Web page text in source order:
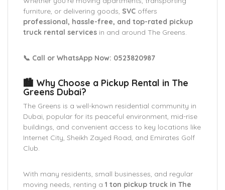
furniture, or delivering goods, SVC offers
professional, hassle-free, and top-rated pickup
truck rental services in and around The Greens.
📞 Call or WhatsApp Now: 0523820987
🏙️ Why Choose a Pickup Rental in The
Greens Dubai?
The Greens is a well-known residential community in
Dubai, popular for its peaceful environment, mid-rise
buildings, and convenient access to key locations like
Internet City, Sheikh Zayed Road, and Emirates Golf
Club.
With many residents, small businesses, and regular
moving needs, renting a 1 ton pickup truck in The